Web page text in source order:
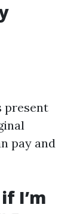
present
pay and
I’m